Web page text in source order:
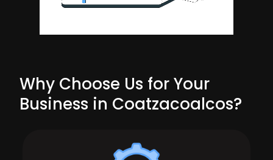
Why Choose Us for Your
Business in Coatzacoalcos?